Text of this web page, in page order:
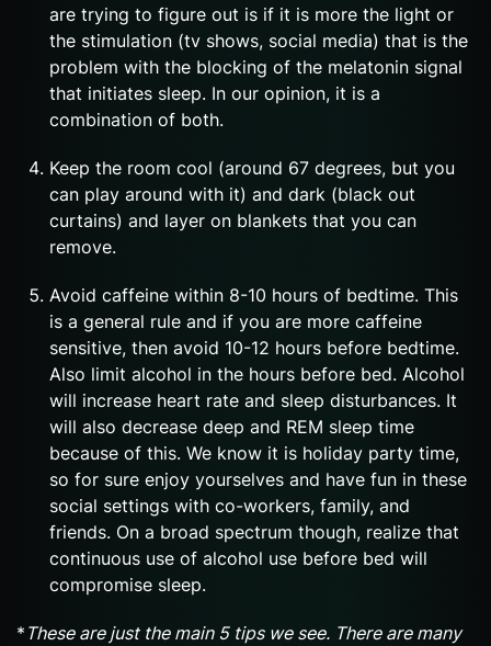
are trying to figure out is if it is more the light or
the stimulation (tv shows, social media) that is the
problem with the blocking of the melatonin signal
that initiates sleep. In our opinion, it is a
combination of both.
Keep the room cool (around 67 degrees, but you
can play around with it) and dark (black out
curtains) and layer on blankets that you can
remove.
Avoid caffeine within 8-10 hours of bedtime. This
is a general rule and if you are more caffeine
sensitive, then avoid 10-12 hours before bedtime.
Also limit alcohol in the hours before bed. Alcohol
will increase heart rate and sleep disturbances. It
will also decrease deep and REM sleep time
because of this. We know it is holiday party time,
so for sure enjoy yourselves and have fun in these
social settings with co-workers, family, and
friends. On a broad spectrum though, realize that
continuous use of alcohol use before bed will
compromise sleep.
* These are just the main 5 tips we see. There are many